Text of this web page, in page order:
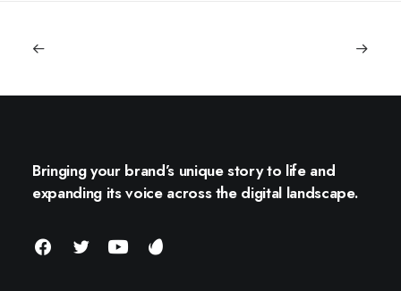
Bringing your brand’s unique story to life and
expanding its voice across the digital landscape.